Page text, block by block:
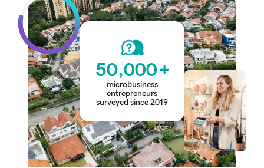
50,000+
microbusiness
entrepreneurs
surveyed since 2019